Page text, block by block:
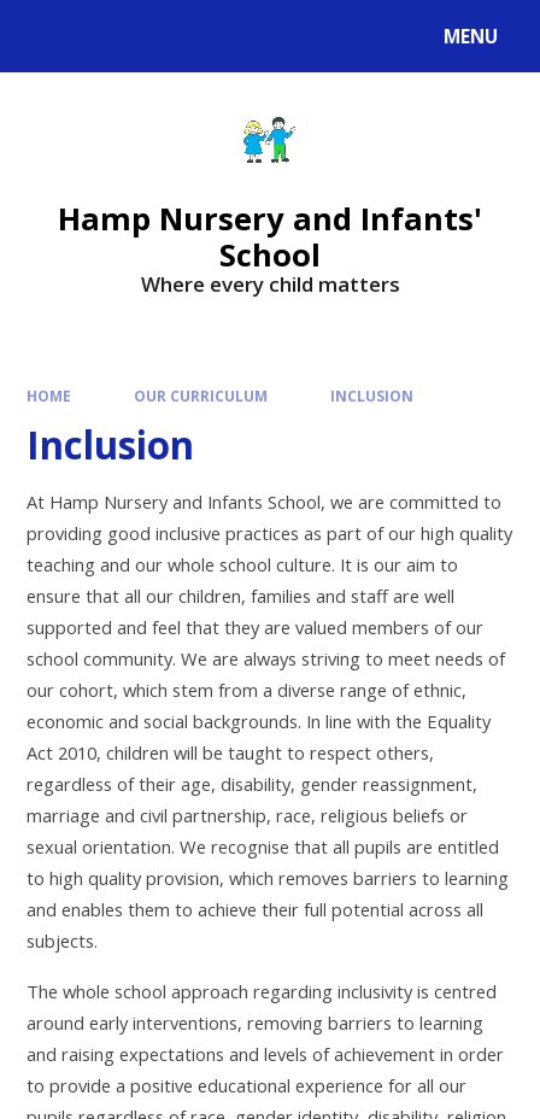
MENU
Hamp Nursery and Infants'
School
Where every child matters
HOME OUR CURRICULUM INCLUSION
Inclusion
At Hamp Nursery and Infants School, we are committed to
providing good inclusive practices as part of our high quality
teaching and our whole school culture. It is our aim to
ensure that all our children, families and staff are well
supported and feel that they are valued members of our
school community. We are always striving to meet needs of
our cohort, which stem from a diverse range of ethnic,
economic and social backgrounds. In line with the Equality
Act 2010, children will be taught to respect others,
regardless of their age, disability, gender reassignment,
marriage and civil partnership, race, religious beliefs or
sexual orientation. We recognise that all pupils are entitled
to high quality provision, which removes barriers to learning
and enables them to achieve their full potential across all
subjects.
The whole school approach regarding inclusivity is centred
around early interventions, removing barriers to learning
and raising expectations and levels of achievement in order
to provide a positive educational experience for all our